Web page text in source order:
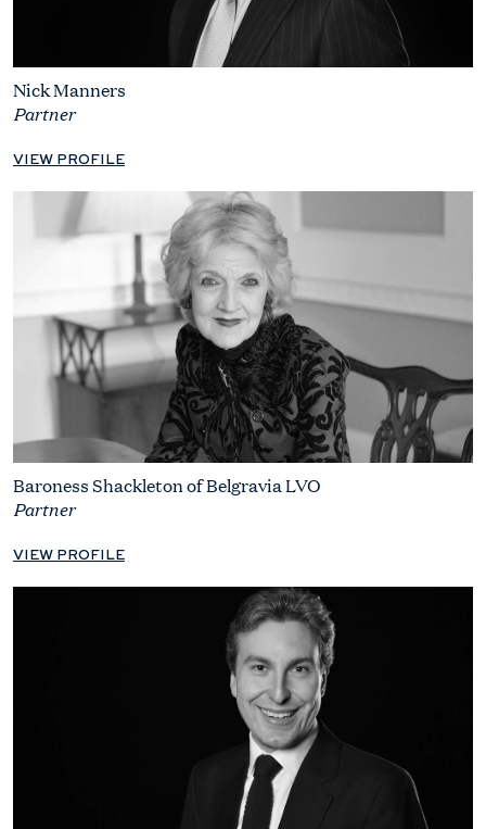
Nick Manners
Partner
VIEW PROFILE
Baroness Shackleton of Belgravia LVO
Partner
VIEW PROFILE